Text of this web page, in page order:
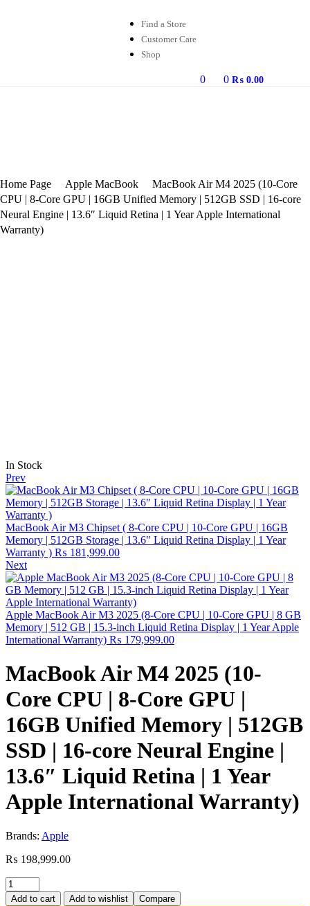
Find a Store
Customer Care
Shop
0 0 ₨0.00
Home Page Apple MacBook
MacBook Air M4 2025 (10-Core
CPU | 8-Core GPU | 16GB Unified Memory | 512GB SSD | 16-core
Neural Engine | 13.6″ Liquid Retina | 1 Year Apple International
Warranty)
In Stock
Prev
MacBook Air M3 Chipset ( 8-Core CPU | 10-Core GPU | 16GB
Memory | 512GB Storage | 13.6" Liquid Retina Display | 1 Year
Warranty ) ₨ 181,999.00
Next
Apple MacBook Air M3 2025 (8-Core CPU | 10-Core GPU | 8 GB
Memory | 512 GB | 15.3-inch Liquid Retina Display | 1 Year Apple
International Warranty) ₨ 179,999.00
MacBook Air M4 2025 (10-
Core CPU | 8-Core GPU |
16GB Unified Memory | 512GB
SSD | 16-core Neural Engine |
13.6″ Liquid Retina | 1 Year
Apple International Warranty)
Brands: Apple
₨ 198,999.00
Add to cart Add to wishlist Compare